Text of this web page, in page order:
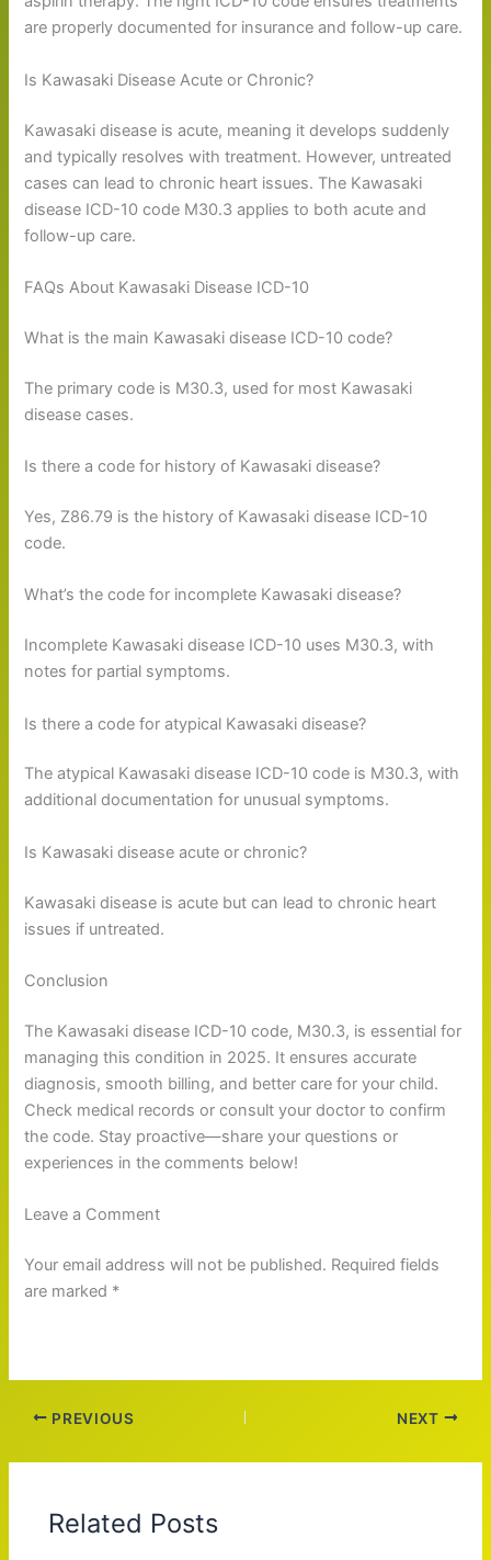
are properly documented for insurance and follow-up care.
Is Kawasaki Disease Acute or Chronic?
Kawasaki disease is acute, meaning it develops suddenly
and typically resolves with treatment. However, untreated
cases can lead to chronic heart issues. The Kawasaki
disease ICD-10 code M30.3 applies to both acute and
follow-up care.
FAQs About Kawasaki Disease ICD-10
What is the main Kawasaki disease ICD-10 code?
The primary code is M30.3, used for most Kawasaki
disease cases.
Is there a code for history of Kawasaki disease?
Yes, Z86.79 is the history of Kawasaki disease ICD-10
code.
What’s the code for incomplete Kawasaki disease?
Incomplete Kawasaki disease ICD-10 uses M30.3, with
notes for partial symptoms.
Is there a code for atypical Kawasaki disease?
The atypical Kawasaki disease ICD-10 code is M30.3, with
additional documentation for unusual symptoms.
Is Kawasaki disease acute or chronic?
Kawasaki disease is acute but can lead to chronic heart
issues if untreated.
Conclusion
The Kawasaki disease ICD-10 code, M30.3, is essential for
managing this condition in 2025. It ensures accurate
diagnosis, smooth billing, and better care for your child.
Check medical records or consult your doctor to confirm
the code. Stay proactive—share your questions or
experiences in the comments below!
Leave a Comment
Your email address will not be published. Required fields
are marked *
PREVIOUS NEXT
Related Posts